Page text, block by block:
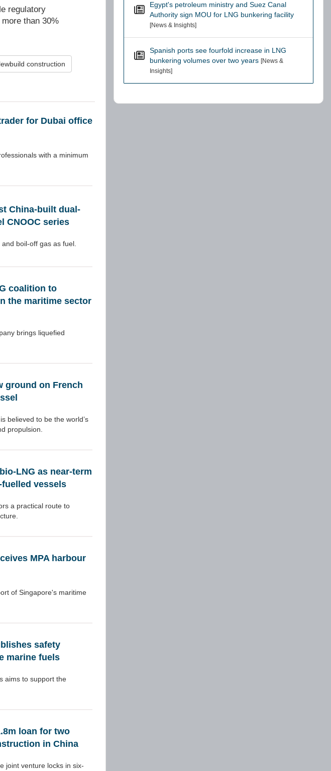
regulatory
than 30%
construction
for Dubai office
with a minimum
China-built dual-
CNOOC series
boil-off gas as fuel.
coalition to
the maritime sector
brings liquefied
ground on French
believed to be the world’s
propulsion.
LNG as near-term
vessels
a practical route to
MPA harbour
of Singapore's maritime
safety
marine fuels
aims to support the
loan for two
in China
joint venture locks in six-
Egypt's petroleum ministry and Suez Canal
Authority sign MOU for LNG bunkering facility
[News & Insights]
Spanish ports see fourfold increase in LNG
bunkering volumes over two years [News &
Insights]